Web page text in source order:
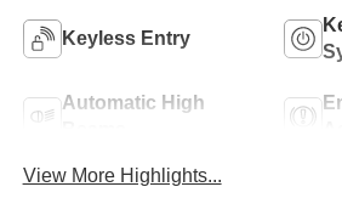
Keyless Entry
Automatic High
View More Highlights...